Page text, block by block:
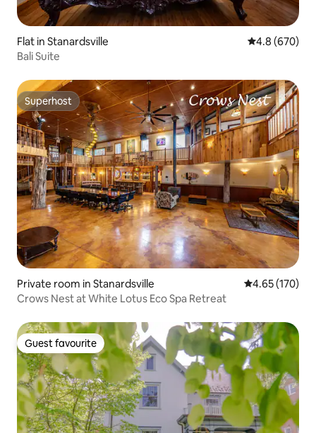
Flat in Stanardsville 4.8 out of 5
4.8 (670)
Bali Suite
Superhost
Superhost
Private room in Stanardsville 4.65 out of 5
4.65 (170)
Crows Nest at White Lotus Eco Spa Retreat
Guest favourite
Guest favourite